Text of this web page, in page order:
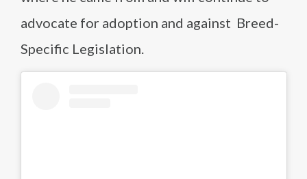
advocate for adoption and against Breed-
Specific Legislation.